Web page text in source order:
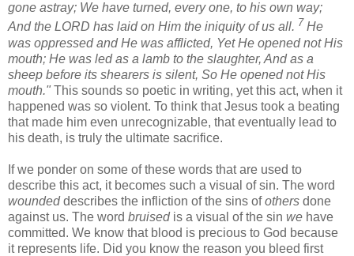
gone astray; We have turned, every one, to his own way;
And the LORD has laid on Him the iniquity of us all. 7 He
was oppressed and He was afflicted, Yet He opened not His
mouth; He was led as a lamb to the slaughter, And as a
sheep before its shearers is silent, So He opened not His
mouth." This sounds so poetic in writing, yet this act, when it
happened was so violent. To think that Jesus took a beating
that made him even unrecognizable, that eventually lead to
his death, is truly the ultimate sacrifice.
If we ponder on some of these words that are used to
describe this act, it becomes such a visual of sin. The word
woundeddescribes the infliction of the sins ofothers done
against us. The word bruisedis a visual of the sin we have
committed. We know that blood is precious to God because
it represents life. Did you know the reason you bleed first